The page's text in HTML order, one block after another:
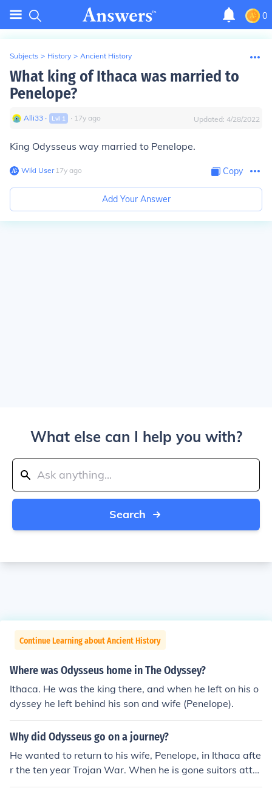
0
Subjects > History > Ancient History
What king of Ithaca was married to
Penelope?
Alli33 ∙ Lvl 1 ∙ 17y ago Updated: 4/28/2022
King Odysseus way married to Penelope.
Wiki User∙17y ago Copy
Add Your Answer
What else can I help you with?
Search
Continue Learning about Ancient History
Where was Odysseus home in The Odyssey?
Ithaca. He was the king there, and when he left on his o
dyssey he left behind his son and wife (Penelope).
Why did Odysseus go on a journey?
He wanted to return to his wife, Penelope, in Ithaca afte
r the ten year Trojan War. When he is gone suitors atte
mpt to get Penelope to pick a new mate and king of Ithi